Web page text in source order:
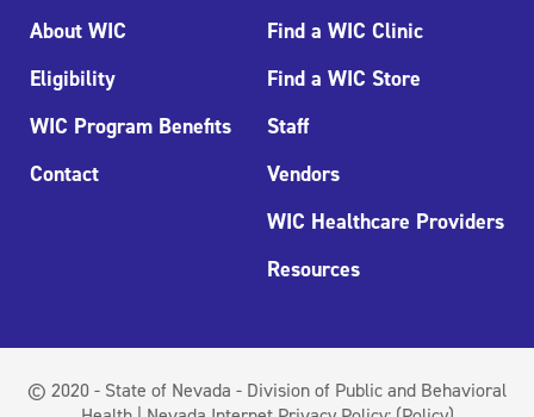
About WIC
Eligibility
WIC Program Benefits
Contact
Find a WIC Clinic
Find a WIC Store
Staff
Vendors
WIC Healthcare Providers
Resources
© 2020 - State of Nevada - Division of Public and Behavioral